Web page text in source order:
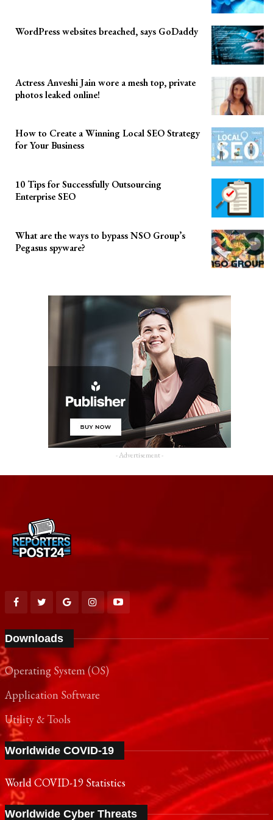
WordPress websites breached, says GoDaddy
Actress Anveshi Jain wore a mesh top, private
photos leaked online!
How to Create a Winning Local SEO Strategy
for Your Business
10 Tips for Successfully Outsourcing
Enterprise SEO
What are the ways to bypass NSO Group’s
Pegasus spyware?
- Advertisement -
Downloads
Operating System (OS)
Application Software
Utility & Tools
Worldwide COVID-19
World COVID-19 Statistics
Worldwide Cyber Threats